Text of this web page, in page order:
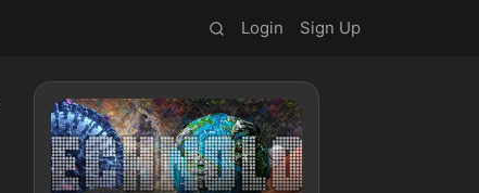
Login Sign Up